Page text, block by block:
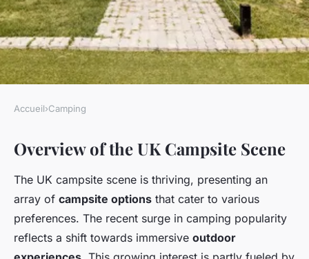
CAMPING
Discover the Top UK
Campsites Nestled Near
Fascinating Historical Walking
Tours!
January 13, 2025 5 min de lecture
Accueil›Camping
Overview of the UK Campsite Scene
The UK campsite scene is thriving, presenting an
array of campsite options that cater to various
preferences. The recent surge in camping popularity
reflects a shift towards immersive outdoor